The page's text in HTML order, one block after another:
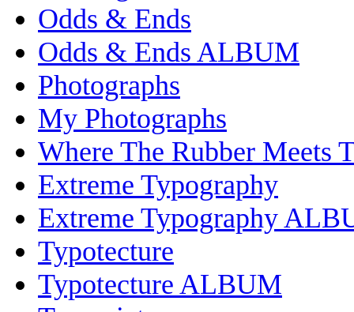
Odds & Ends
Odds & Ends ALBUM
Photographs
My Photographs
Where The Rubber Meets
Extreme Typography
Extreme Typography
Typotecture
Typotecture ALBUM